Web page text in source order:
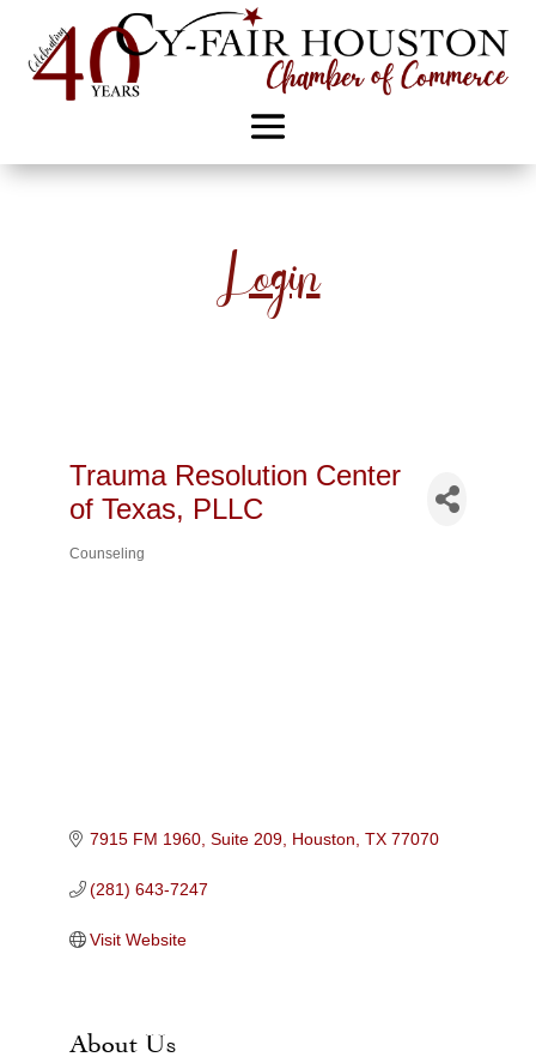
Login
Trauma Resolution Center
of Texas, PLLC
Counseling
7915 FM 1960, Suite 209 Houston TX 77070
(281) 643-7247
Visit Website
About Us